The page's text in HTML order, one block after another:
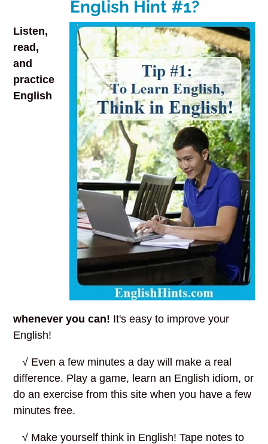
English Hint #1?
Listen,
read,
and
practice
English
whenever you can! It's easy to improve your
English!
√ Even a few minutes a day will make a real
difference. Play a game, learn an English idiom, or
do an exercise from this site when you have a few
minutes free.
√ Make yourself think in English! Tape notes to